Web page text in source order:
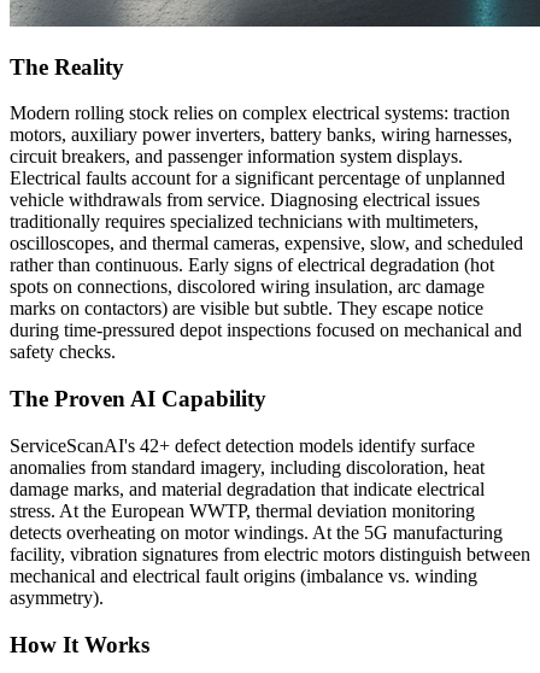
The Reality
Modern rolling stock relies on complex electrical systems: traction
motors, auxiliary power inverters, battery banks, wiring harnesses,
circuit breakers, and passenger information system displays.
Electrical faults account for a significant percentage of unplanned
vehicle withdrawals from service. Diagnosing electrical issues
traditionally requires specialized technicians with multimeters,
oscilloscopes, and thermal cameras, expensive, slow, and scheduled
rather than continuous. Early signs of electrical degradation (hot
spots on connections, discolored wiring insulation, arc damage
marks on contactors) are visible but subtle. They escape notice
during time-pressured depot inspections focused on mechanical and
safety checks.
The Proven AI Capability
ServiceScanAI's 42+ defect detection models identify surface
anomalies from standard imagery, including discoloration, heat
damage marks, and material degradation that indicate electrical
stress. At the European WWTP, thermal deviation monitoring
detects overheating on motor windings. At the 5G manufacturing
facility, vibration signatures from electric motors distinguish between
mechanical and electrical fault origins (imbalance vs. winding
asymmetry).
How It Works